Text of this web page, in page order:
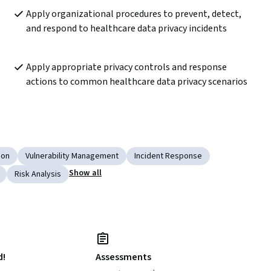
Apply organizational procedures to prevent, detect,
and respond to healthcare data privacy incidents
Apply appropriate privacy controls and response
actions to common healthcare data privacy scenarios
Vulnerability Management
Incident Response
Risk Analysis
Show all
Assessments